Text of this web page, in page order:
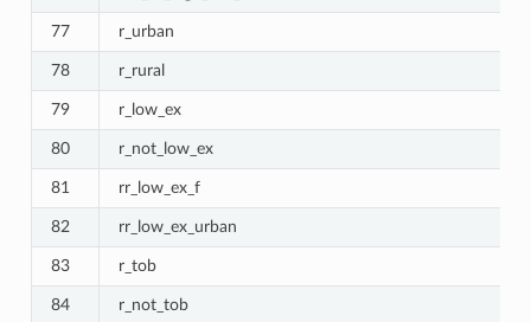
77 r_urban
78 r_rural
79 r_low_ex
80 r_not_low_ex
81 rr_low_ex_f
82 rr_low_ex_urban
83 r_tob
84 r_not_tob